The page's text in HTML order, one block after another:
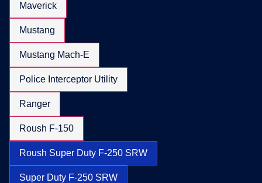
Maverick
Mustang
Mustang Mach-E
Police Interceptor Utility
Ranger
Roush F-150
Roush Super Duty F-250 SRW
Super Duty F-250 SRW